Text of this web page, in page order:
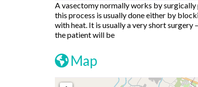
A vasectomy normally works by surgically
this process is usually done either by
with heat. It is usually a very short surgery
the patient will be
Map